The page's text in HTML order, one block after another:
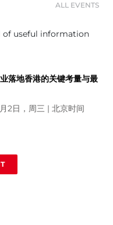
ALL EVENTS
of useful information
落地香港的关键考量与最
2日，周三 | 北京时间